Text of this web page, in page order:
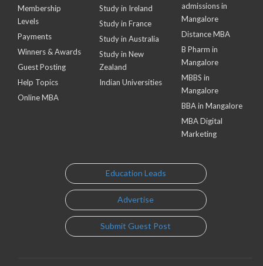
Membership
Levels
Payments
Winners & Awards
Guest Posting
Help Topics
Online MBA
Study in Ireland
Study in France
Study in Australia
Study in New
Zealand
Indian Universities
admissions in
Mangalore
Distance MBA
B Pharm in
Mangalore
MBBS in
Mangalore
BBA in Mangalore
MBA Digital
Marketing
Education Leads
Advertise
Submit Guest Post